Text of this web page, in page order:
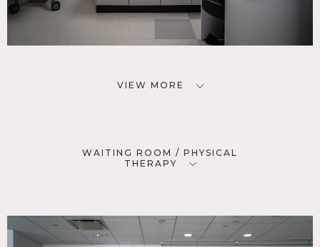
VIEW MORE
WAITING ROOM / PHYSICAL
THERAPY